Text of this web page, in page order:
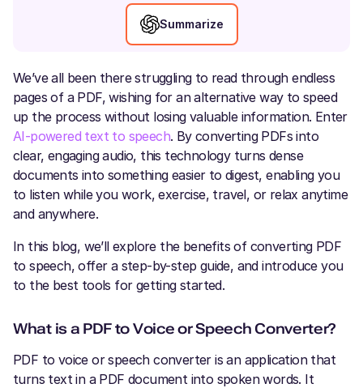
Summarize
We’ve all been there struggling to read through endless
pages of a PDF, wishing for an alternative way to speed
up the process without losing valuable information. Enter
AI-powered text to speech. By converting PDFs into
clear, engaging audio, this technology turns dense
documents into something easier to digest, enabling you
to listen while you work, exercise, travel, or relax anytime
and anywhere.
In this blog, we’ll explore the benefits of converting PDF
to speech, offer a step-by-step guide, and introduce you
to the best tools for getting started.
What is a PDF to Voice or Speech Converter?
PDF to voice or speech converter is an application that
turns text in a PDF document into spoken words. It